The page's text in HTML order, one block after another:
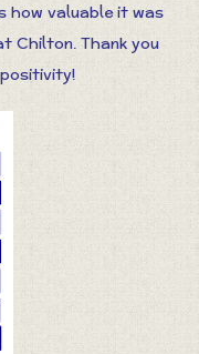
how valuable it was
Chilton. Thank you